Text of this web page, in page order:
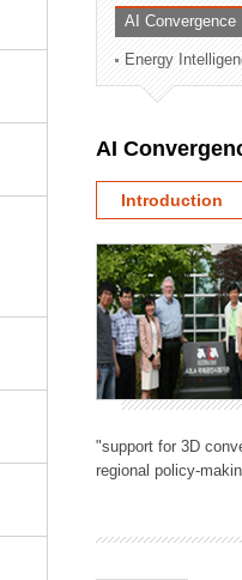
Planning Division
Technology
Administration Division
External Relations Division
AI Convergence
Energy
AI
Introduction
"support for 3D
regional policy-